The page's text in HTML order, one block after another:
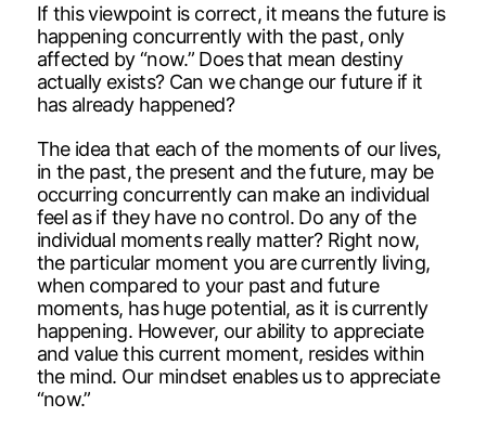
If this viewpoint is correct, it means the future is
happening concurrently with the past, only
affected by “now.” Does that mean destiny
actually exists? Can we change our future if it
has already happened?
The idea that each of the moments of our lives,
in the past, the present and the future, may be
occurring concurrently can make an individual
feel as if they have no control. Do any of the
individual moments really matter? Right now,
the particular moment you are currently living,
when compared to your past and future
moments, has huge potential, as it is currently
happening. However, our ability to appreciate
and value this current moment, resides within
the mind. Our mindset enables us to appreciate
“now.”